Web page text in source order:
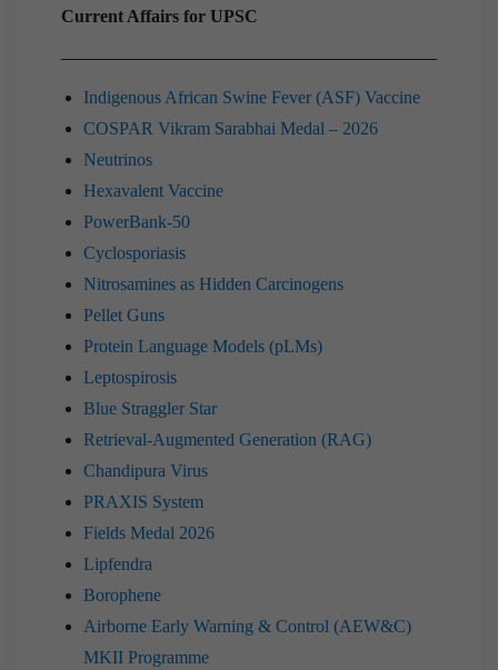
Current Affairs for UPSC
Indigenous African Swine Fever (ASF) Vaccine
COSPAR Vikram Sarabhai Medal – 2026
Neutrinos
Hexavalent Vaccine
PowerBank-50
Cyclosporiasis
Nitrosamines as Hidden Carcinogens
Pellet Guns
Protein Language Models (pLMs)
Leptospirosis
Blue Straggler Star
Retrieval-Augmented Generation (RAG)
Chandipura Virus
PRAXIS System
Fields Medal 2026
Lipfendra
Borophene
Airborne Early Warning & Control (AEW&C)
MKII Programme